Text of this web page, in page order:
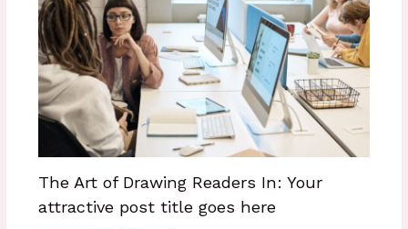
The Art of Drawing Readers In: Your
attractive post title goes here